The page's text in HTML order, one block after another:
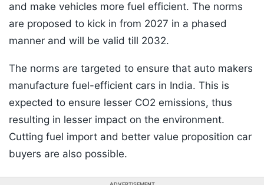
and make vehicles more fuel efficient. The norms
are proposed to kick in from 2027 in a phased
manner and will be valid till 2032.
The norms are targeted to ensure that auto makers
manufacture fuel-efficient cars in India. This is
expected to ensure lesser CO2 emissions, thus
resulting in lesser impact on the environment.
Cutting fuel import and better value proposition car
buyers are also possible.